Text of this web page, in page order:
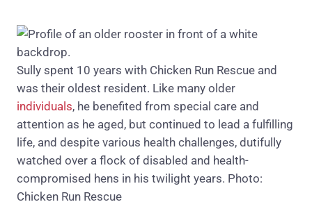
Sully spent 10 years with Chicken Run Rescue and
was their oldest resident. Like many older
individuals, he benefited from special care and
attention as he aged, but continued to lead a fulfilling
life, and despite various health challenges, dutifully
watched over a flock of disabled and health-
compromised hens in his twilight years. Photo:
Chicken Run Rescue